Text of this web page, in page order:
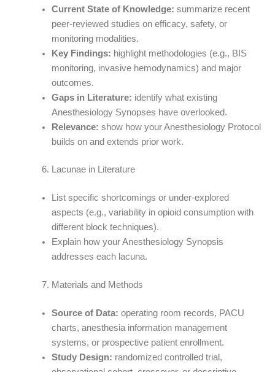
Current State of Knowledge: summarize recent
peer-reviewed studies on efficacy, safety, or
monitoring modalities.
Key Findings: highlight methodologies (e.g., BIS
monitoring, invasive hemodynamics) and major
outcomes.
Gaps in Literature: identify what existing
Anesthesiology Synopses have overlooked.
Relevance: show how your Anesthesiology Protocol
builds on and extends prior work.
Lacunae in Literature
List specific shortcomings or under-explored
aspects (e.g., variability in opioid consumption with
different block techniques).
Explain how your Anesthesiology Synopsis
addresses each lacuna.
Materials and Methods
Source of Data: operating room records, PACU
charts, anesthesia information management
systems, or prospective patient enrollment.
Study Design: randomized controlled trial,